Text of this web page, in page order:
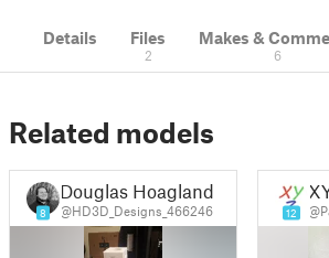
Details Files
2
Makes &
6
Related models
8
Douglas Hoagland
@HD3D_Designs_466246 12